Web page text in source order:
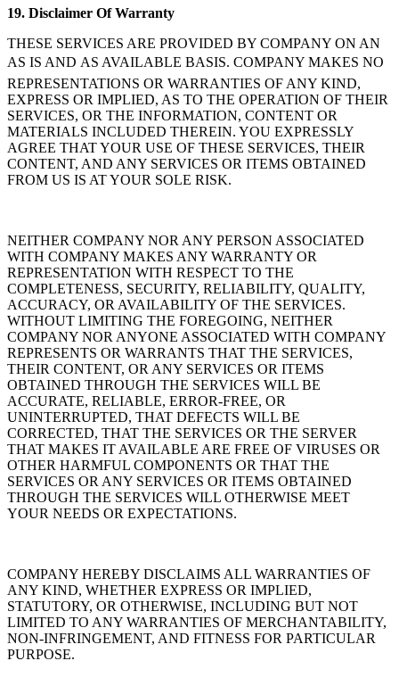
19. Disclaimer Of Warranty
THESE SERVICES ARE PROVIDED BY COMPANY ON AN
AS IS AND AS AVAILABLE BASIS. COMPANY MAKES NO
REPRESENTATIONS OR WARRANTIES OF ANY KIND,
EXPRESS OR IMPLIED, AS TO THE OPERATION OF THEIR
SERVICES, OR THE INFORMATION, CONTENT OR
MATERIALS INCLUDED THEREIN. YOU EXPRESSLY
AGREE THAT YOUR USE OF THESE SERVICES, THEIR
CONTENT, AND ANY SERVICES OR ITEMS OBTAINED
FROM US IS AT YOUR SOLE RISK.
NEITHER COMPANY NOR ANY PERSON ASSOCIATED
WITH COMPANY MAKES ANY WARRANTY OR
REPRESENTATION WITH RESPECT TO THE
COMPLETENESS, SECURITY, RELIABILITY, QUALITY,
ACCURACY, OR AVAILABILITY OF THE SERVICES.
WITHOUT LIMITING THE FOREGOING, NEITHER
COMPANY NOR ANYONE ASSOCIATED WITH COMPANY
REPRESENTS OR WARRANTS THAT THE SERVICES,
THEIR CONTENT, OR ANY SERVICES OR ITEMS
OBTAINED THROUGH THE SERVICES WILL BE
ACCURATE, RELIABLE, ERROR-FREE, OR
UNINTERRUPTED, THAT DEFECTS WILL BE
CORRECTED, THAT THE SERVICES OR THE SERVER
THAT MAKES IT AVAILABLE ARE FREE OF VIRUSES OR
OTHER HARMFUL COMPONENTS OR THAT THE
SERVICES OR ANY SERVICES OR ITEMS OBTAINED
THROUGH THE SERVICES WILL OTHERWISE MEET
YOUR NEEDS OR EXPECTATIONS.
COMPANY HEREBY DISCLAIMS ALL WARRANTIES OF
ANY KIND, WHETHER EXPRESS OR IMPLIED,
STATUTORY, OR OTHERWISE, INCLUDING BUT NOT
LIMITED TO ANY WARRANTIES OF MERCHANTABILITY,
NON-INFRINGEMENT, AND FITNESS FOR PARTICULAR
PURPOSE.